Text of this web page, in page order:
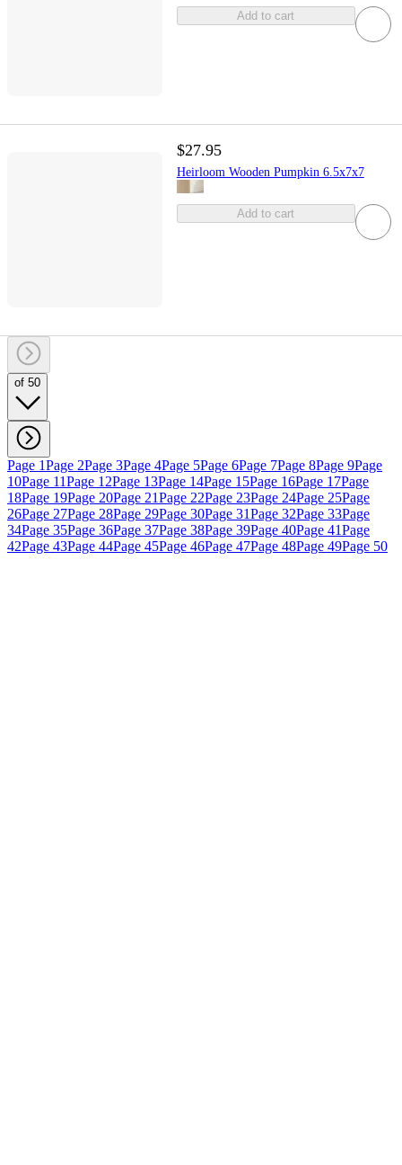
Add to cart
$27.95
Heirloom Wooden Pumpkin 6.5x7x7
Add to cart
of 50
Page 1Page 2Page 3Page 4Page 5Page 6Page 7Page 8Page 9Page
10Page 11Page 12Page 13Page 14Page 15Page 16Page 17Page
18Page 19Page 20Page 21Page 22Page 23Page 24Page 25Page
26Page 27Page 28Page 29Page 30Page 31Page 32Page 33Page
34Page 35Page 36Page 37Page 38Page 39Page 40Page 41Page
42Page 43Page 44Page 45Page 46Page 47Page 48Page 49Page 50